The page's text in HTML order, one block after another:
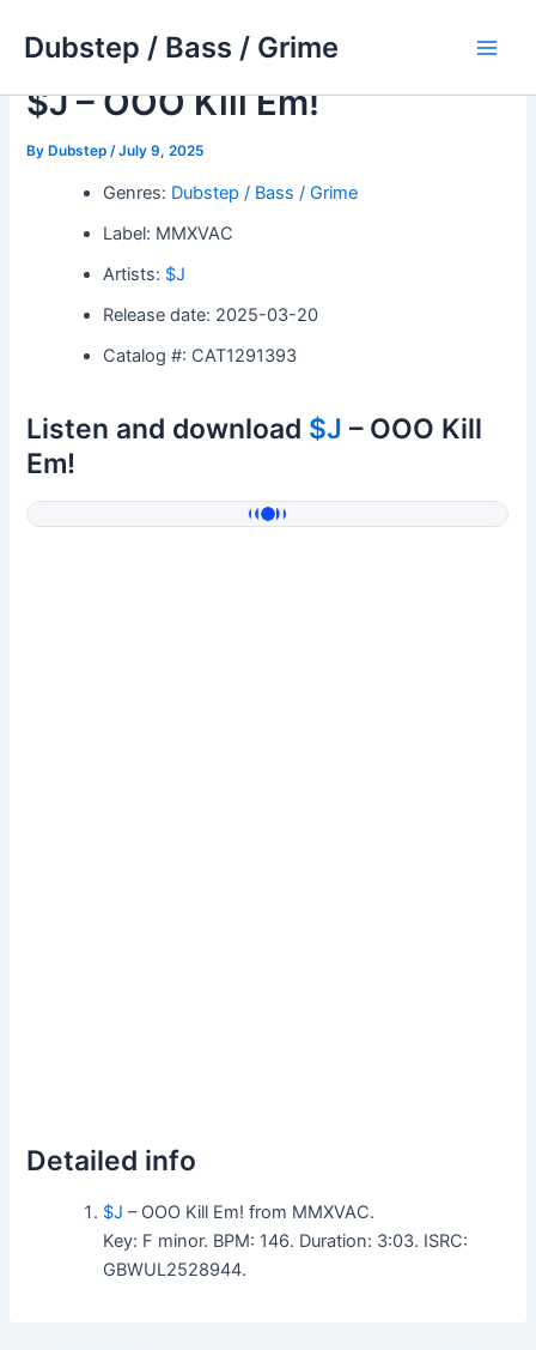
Dubstep / Bass / Grime
$J – OOO Kill Em!
ByDubstep /July 9, 2025
Genres: Dubstep / Bass / Grime
Label: MMXVAC
Artists: $J
Release date: 2025-03-20
Catalog #: CAT1291393
Listen and download $J – OOO Kill
Em!
Detailed info
$J – OOO Kill Em! from MMXVAC.
Key: F minor. BPM: 146. Duration: 3:03. ISRC:
GBWUL2528944.